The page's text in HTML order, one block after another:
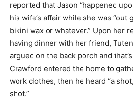
reported that Jason “happened
his wife’s affair while she was “out
bikini wax or whatever.” Upon her
having dinner with her friend,
argued on the back porch and
Crawford entered the home to
work clothes, then he heard “a
shot.”